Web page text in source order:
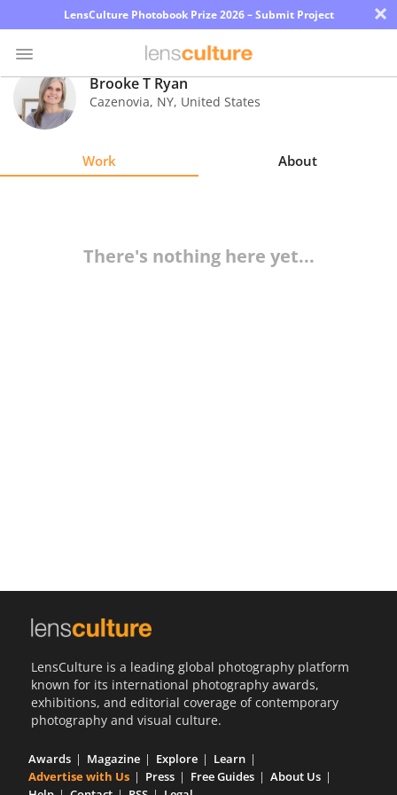
LensCulture Photobook Prize 2026 – Submit Project ×
Photo
Contest
Brooke T Ryan
Cazenovia, NY, United States
Work About
There's nothing here yet...
LensCulture is a leading global photography platform
known for its international photography awards,
exhibitions, and editorial coverage of contemporary
photography and visual culture.
Awards Magazine Explore
Learn
Advertise with Us
Press Free Guides
About Us